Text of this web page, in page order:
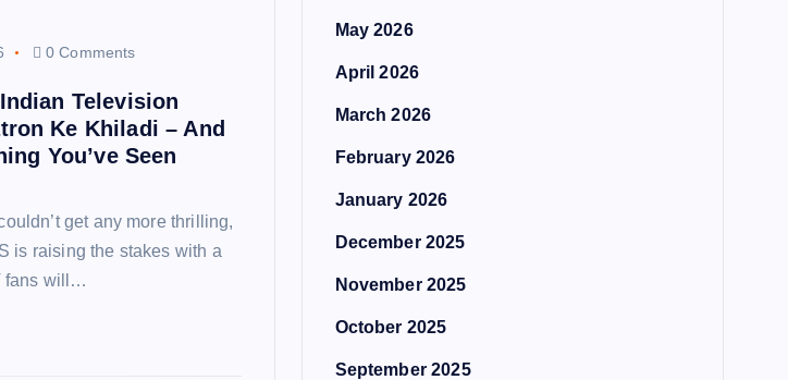
0 Comments
Television
Ke Khiladi – And
You’ve Seen
get any more thrilling,
is raising the stakes with a
fans will…
May 2026
April 2026
March 2026
February 2026
January 2026
December 2025
November 2025
October 2025
September 2025